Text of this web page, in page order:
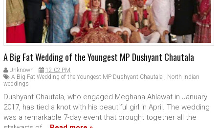
A Big Fat Wedding of the Youngest MP Dushyant Chautala
Unknown
12:02 PM
A Big Fat Wedding of the Youngest MP Dushyant Chautala , North Indian
weddings
Dushyant Chautala, who engaged Meghana Ahlawat in January
2017, has tied a knot with his beautiful girl in April. The wedding
was a remarkable 7-day event that brought together all the